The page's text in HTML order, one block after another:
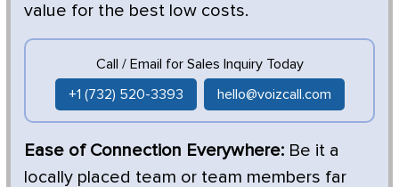
value for the best low costs.
Call / Email for Sales Inquiry Today
+1 (732) 520-3393 hello@voizcall.com
Ease of Connection Everywhere: Be it a
locally placed team or team members far